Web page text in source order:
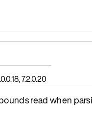
7.2.0.20
read when